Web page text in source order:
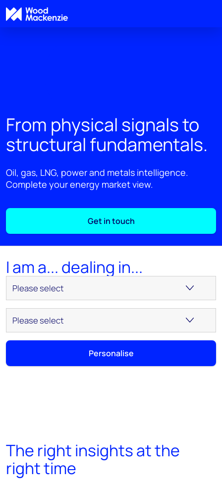
From physical signals to
structural fundamentals.
Oil, gas, LNG, power and metals intelligence.
Complete your energy market view.
Get in touch
I am a... dealing in...
Personalise
The right insights at the
right time